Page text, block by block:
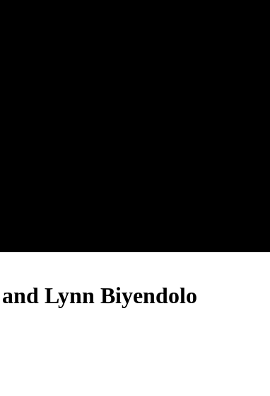
Lynn Biyendolo